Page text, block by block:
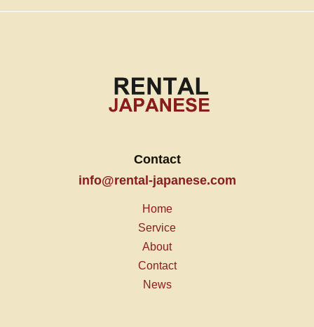
Contact
info@rental-japanese.com
Home
Service
About
Contact
News